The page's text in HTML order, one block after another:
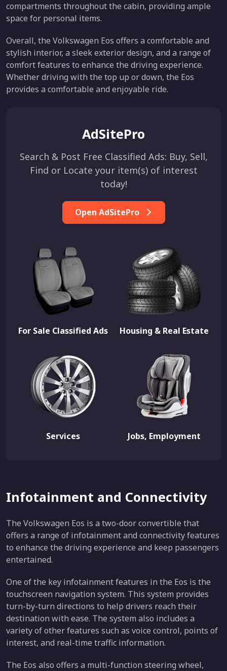
compartments throughout the cabin, providing ample
space for personal items.
Overall, the Volkswagen Eos offers a comfortable and
stylish interior, a sleek exterior design, and a range of
comfort features to enhance the driving experience.
Whether driving with the top up or down, the Eos
provides a comfortable and enjoyable ride.
AdSitePro
Search & Post Free Classified Ads: Buy, Sell,
Find or Locate your item(s) of interest
today!
Open AdSitePro
For Sale Classified Ads Housing & Real Estate
Services Jobs, Employment
Infotainment and Connectivity
The Volkswagen Eos is a two-door convertible that
offers a range of infotainment and connectivity features
to enhance the driving experience and keep passengers
entertained.
One of the key infotainment features in the Eos is the
touchscreen navigation system. This system provides
turn-by-turn directions to help drivers reach their
destination with ease. The system also includes a
variety of other features such as voice control, points of
interest, and real-time traffic information.
The Eos also offers a multi-function steering wheel,